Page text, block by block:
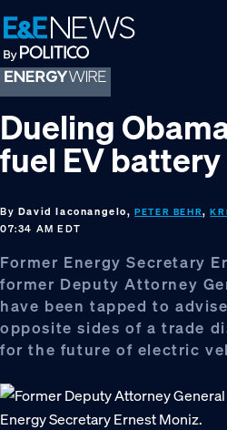
Skip
to
primary
navigation
Skip
to
main
content
Skip
to
footer
Dueling
fuel EV
By David Iaconangelo,PETER BEHR,
07:34 AM EDT
Former Energy Secretary
former Deputy Attorney
have been tapped to
opposite sides of a trade
for the future of electric